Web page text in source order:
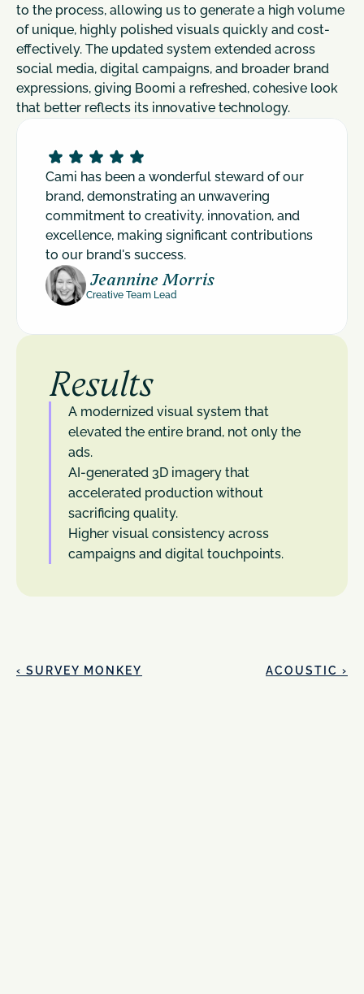
to the process, allowing us to generate a high volume
of unique, highly polished visuals quickly and cost-
effectively. The updated system extended across
social media, digital campaigns, and broader brand
expressions, giving Boomi a refreshed, cohesive look
that better reflects its innovative technology.
Cami has been a wonderful steward of our
brand, demonstrating an unwavering
commitment to creativity, innovation, and
excellence, making significant contributions
to our brand's success.
Jeannine Morris
Creative Team Lead
Results
A modernized visual system that
elevated the entire brand, not only the
ads.
AI-generated 3D imagery that
accelerated production without
sacrificing quality.
Higher visual consistency across
campaigns and digital touchpoints.
‹ SURVEY MONKEY ACOUSTIC ›